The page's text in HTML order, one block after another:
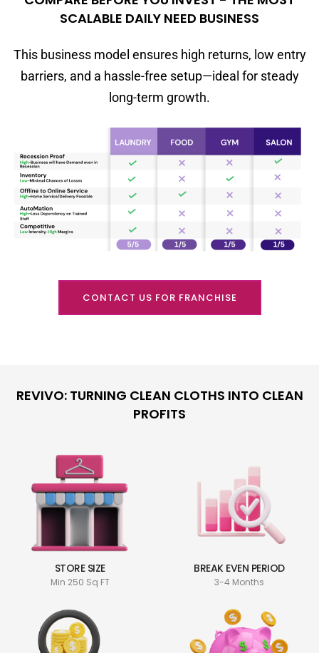
SCALABLE DAILY NEED BUSINESS
This business model ensures high returns, low entry
barriers, and a hassle-free setup—ideal for steady
long-term growth.
CONTACT US FOR FRANCHISE
REVIVO: TURNING CLEAN CLOTHS INTO CLEAN
PROFITS
STORE SIZE
Min 250 Sq FT
BREAK EVEN PERIOD
3-4 Months